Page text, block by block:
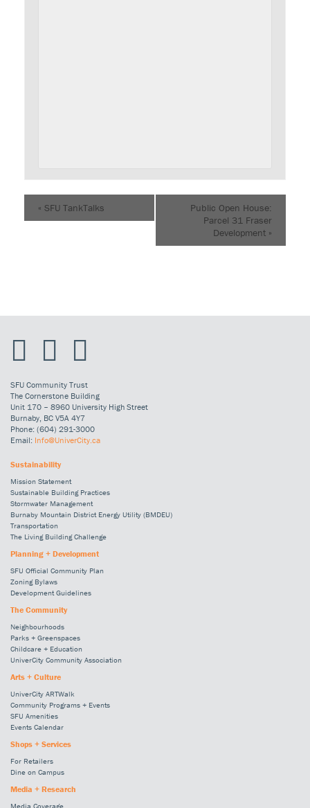
« SFU TankTalks
Public Open House:
Parcel 31 Fraser
Development »
SFU Community Trust
The Cornerstone Building
Unit 170 – 8960 University High Street
Burnaby, BC V5A 4Y7
Phone: (604) 291-3000
Email: Info@UniverCity.ca
Sustainability
Mission Statement
Sustainable Building Practices
Stormwater Management
Burnaby Mountain District Energy Utility (BMDEU)
Transportation
The Living Building Challenge
Planning + Development
SFU Official Community Plan
Zoning Bylaws
Development Guidelines
The Community
Neighbourhoods
Parks + Greenspaces
Childcare + Education
UniverCity Community Association
Arts + Culture
UniverCity ARTWalk
Community Programs + Events
SFU Amenities
Events Calendar
Shops + Services
For Retailers
Dine on Campus
Media + Research
Media Coverage